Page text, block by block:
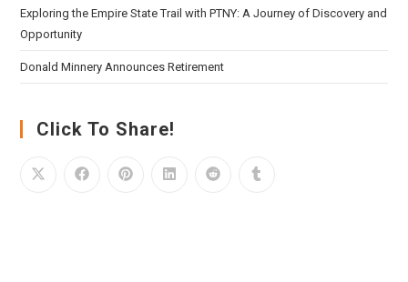
Exploring the Empire State Trail with PTNY: A Journey of Discovery and
Opportunity
Donald Minnery Announces Retirement
Click To Share!